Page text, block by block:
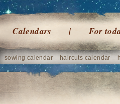
Calendars For
sowing calendar haircuts calendar